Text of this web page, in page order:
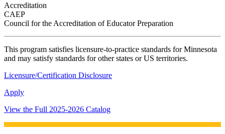
a Student
at Minnesota State
and join a right-sized
resources and global
Accreditation
CAEP
Council for the Accreditation of Educator Preparation
This program satisfies licensure-to-practice standards for Minnesota
and may satisfy standards for other states or US territories.
Licensure/Certification Disclosure
Apply
View the Full 2025-2026 Catalog